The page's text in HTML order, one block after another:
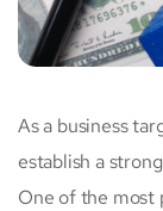
As a business
establish a
One of the most